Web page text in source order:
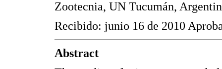
Zootecnia, UN Tucumán,
Recibido: junio 16 de 2010
Abstract